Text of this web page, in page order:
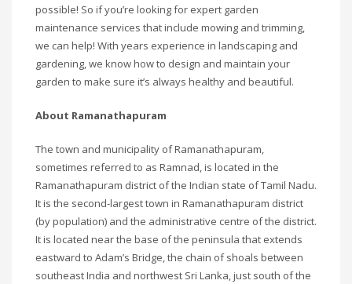
possible! So if you’re looking for expert garden
maintenance services that include mowing and trimming,
we can help! With years experience in landscaping and
gardening, we know how to design and maintain your
garden to make sure it’s always healthy and beautiful.
About Ramanathapuram
The town and municipality of Ramanathapuram,
sometimes referred to as Ramnad, is located in the
Ramanathapuram district of the Indian state of Tamil Nadu.
It is the second-largest town in Ramanathapuram district
(by population) and the administrative centre of the district.
It is located near the base of the peninsula that extends
eastward to Adam’s Bridge, the chain of shoals between
southeast India and northwest Sri Lanka, just south of the